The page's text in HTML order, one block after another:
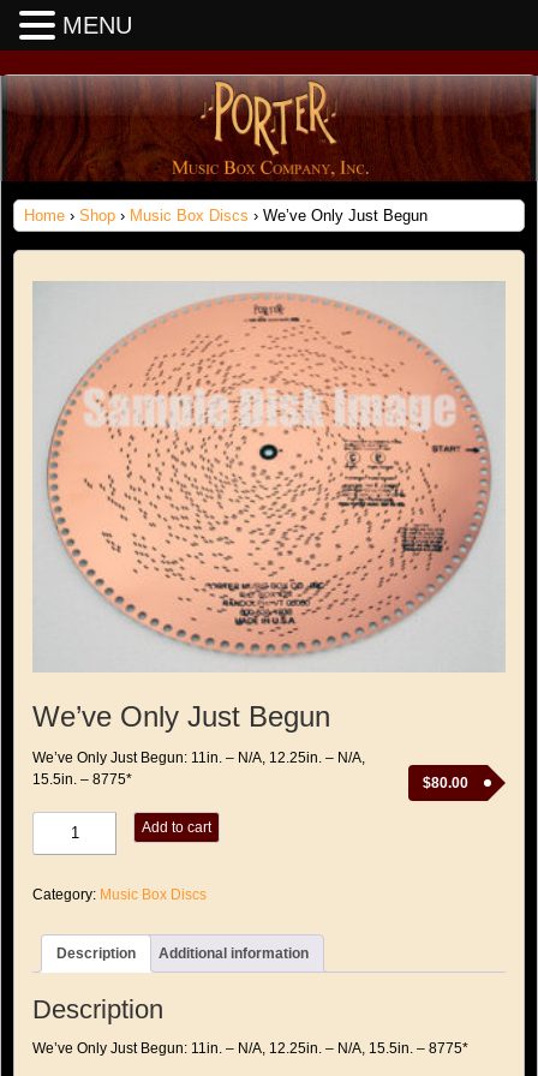
Home › Shop › Music Box Discs › We’ve Only Just Begun
We’ve Only Just Begun
$80.00
We’ve Only Just Begun: 11in. – N/A, 12.25in. – N/A,
15.5in. – 8775*
Just
quantity
Add to cart
Category: Music Box Discs
Description Additional information
Description
We’ve Only Just Begun: 11in. – N/A, 12.25in. – N/A, 15.5in. – 8775*
MENU